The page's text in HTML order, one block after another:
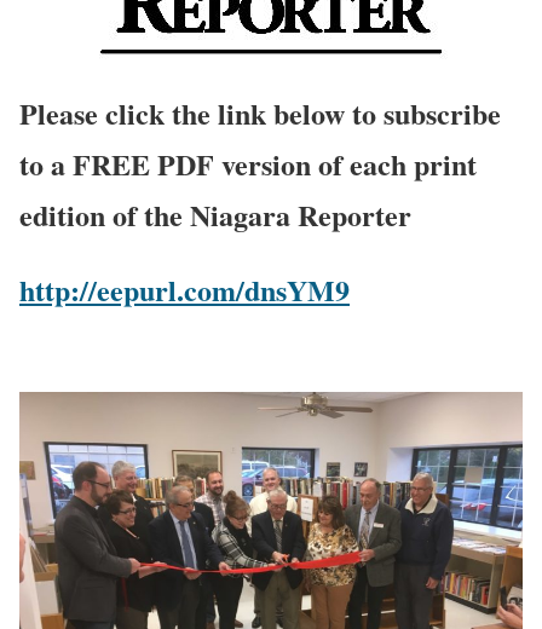
Please click the link below to subscribe
to a FREE PDF version of each print
edition of the Niagara Reporter
http://eepurl.com/dnsYM9